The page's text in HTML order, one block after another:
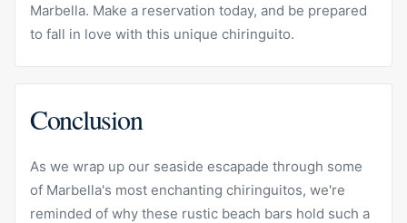
Marbella. Make a reservation today, and be prepared
to fall in love with this unique chiringuito.
Conclusion
As we wrap up our seaside escapade through some
of Marbella's most enchanting chiringuitos, we're
reminded of why these rustic beach bars hold such a